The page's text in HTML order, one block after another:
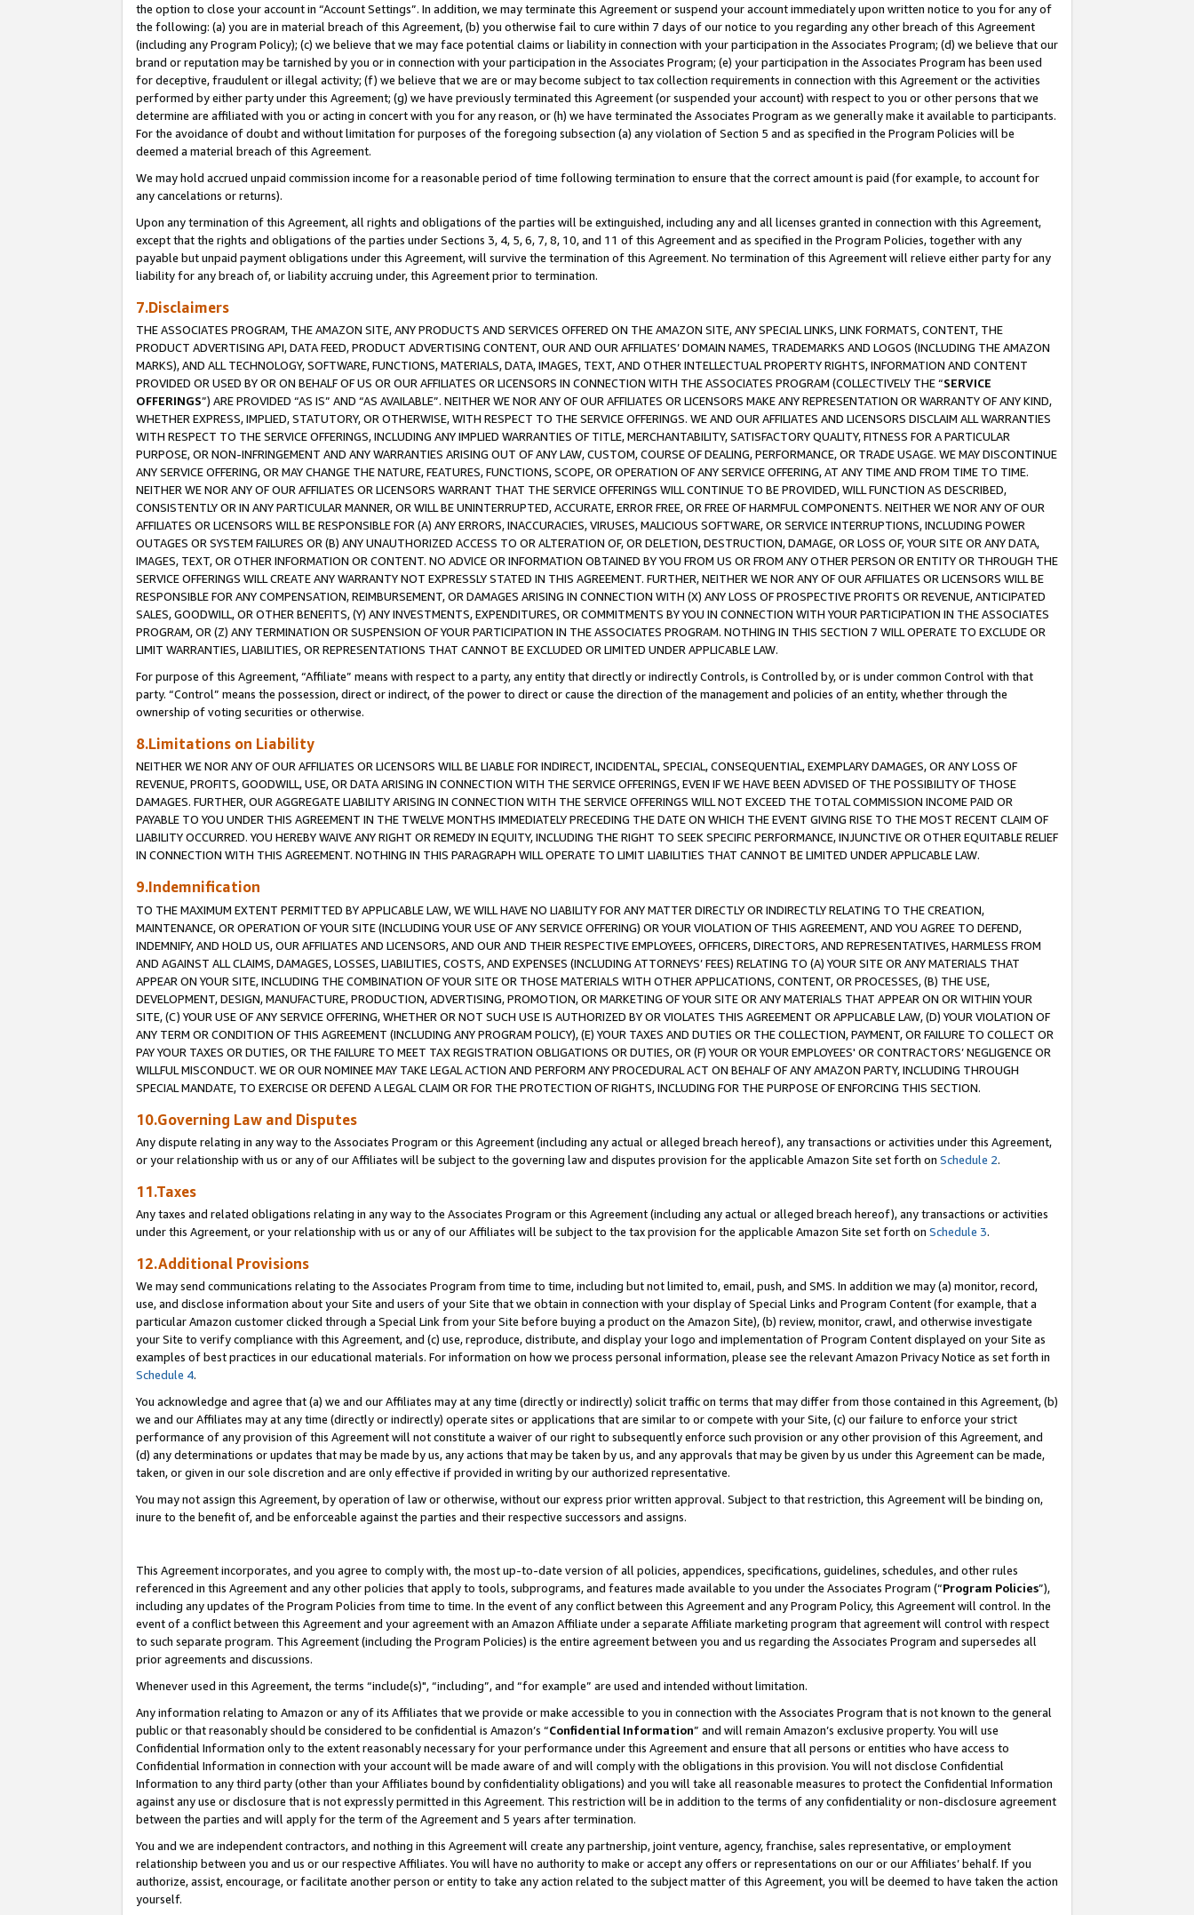
the option to close your account in “Account Settings”. In addition, we may terminate this Agreement or suspend your account immediately upon written notice to you for any of
the following: (a) you are in material breach of this Agreement, (b) you otherwise fail to cure within 7 days of our notice to you regarding any other breach of this Agreement
(including any Program Policy); (c) we believe that we may face potential claims or liability in connection with your participation in the Associates Program; (d) we believe that our
brand or reputation may be tarnished by you or in connection with your participation in the Associates Program; (e) your participation in the Associates Program has been used
for deceptive, fraudulent or illegal activity; (f) we believe that we are or may become subject to tax collection requirements in connection with this Agreement or the activities
performed by either party under this Agreement; (g) we have previously terminated this Agreement (or suspended your account) with respect to you or other persons that we
determine are affiliated with you or acting in concert with you for any reason, or (h) we have terminated the Associates Program as we generally make it available to participants.
For the avoidance of doubt and without limitation for purposes of the foregoing subsection (a) any violation of Section 5 and as specified in the Program Policies will be
deemed a material breach of this Agreement.
We may hold accrued unpaid commission income for a reasonable period of time following termination to ensure that the correct amount is paid (for example, to account for
any cancelations or returns).
Upon any termination of this Agreement, all rights and obligations of the parties will be extinguished, including any and all licenses granted in connection with this Agreement,
except that the rights and obligations of the parties under Sections 3, 4, 5, 6, 7, 8, 10, and 11 of this Agreement and as specified in the Program Policies, together with any
payable but unpaid payment obligations under this Agreement, will survive the termination of this Agreement. No termination of this Agreement will relieve either party for any
liability for any breach of, or liability accruing under, this Agreement prior to termination.
7.Disclaimers
THE ASSOCIATES PROGRAM, THE AMAZON SITE, ANY PRODUCTS AND SERVICES OFFERED ON THE AMAZON SITE, ANY SPECIAL LINKS, LINK FORMATS, CONTENT, THE
PRODUCT ADVERTISING API, DATA FEED, PRODUCT ADVERTISING CONTENT, OUR AND OUR AFFILIATES’ DOMAIN NAMES, TRADEMARKS AND LOGOS (INCLUDING THE AMAZON
MARKS), AND ALL TECHNOLOGY, SOFTWARE, FUNCTIONS, MATERIALS, DATA, IMAGES, TEXT, AND OTHER INTELLECTUAL PROPERTY RIGHTS, INFORMATION AND CONTENT
PROVIDED OR USED BY OR ON BEHALF OF US OR OUR AFFILIATES OR LICENSORS IN CONNECTION WITH THE ASSOCIATES PROGRAM (COLLECTIVELY THE “SERVICE
OFFERINGS”) ARE PROVIDED “AS IS” AND “AS AVAILABLE”. NEITHER WE NOR ANY OF OUR AFFILIATES OR LICENSORS MAKE ANY REPRESENTATION OR WARRANTY OF ANY KIND,
WHETHER EXPRESS, IMPLIED, STATUTORY, OR OTHERWISE, WITH RESPECT TO THE SERVICE OFFERINGS. WE AND OUR AFFILIATES AND LICENSORS DISCLAIM ALL WARRANTIES
WITH RESPECT TO THE SERVICE OFFERINGS, INCLUDING ANY IMPLIED WARRANTIES OF TITLE, MERCHANTABILITY, SATISFACTORY QUALITY, FITNESS FOR A PARTICULAR
PURPOSE, OR NON-INFRINGEMENT AND ANY WARRANTIES ARISING OUT OF ANY LAW, CUSTOM, COURSE OF DEALING, PERFORMANCE, OR TRADE USAGE. WE MAY DISCONTINUE
ANY SERVICE OFFERING, OR MAY CHANGE THE NATURE, FEATURES, FUNCTIONS, SCOPE, OR OPERATION OF ANY SERVICE OFFERING, AT ANY TIME AND FROM TIME TO TIME.
NEITHER WE NOR ANY OF OUR AFFILIATES OR LICENSORS WARRANT THAT THE SERVICE OFFERINGS WILL CONTINUE TO BE PROVIDED, WILL FUNCTION AS DESCRIBED,
CONSISTENTLY OR IN ANY PARTICULAR MANNER, OR WILL BE UNINTERRUPTED, ACCURATE, ERROR FREE, OR FREE OF HARMFUL COMPONENTS. NEITHER WE NOR ANY OF OUR
AFFILIATES OR LICENSORS WILL BE RESPONSIBLE FOR (A) ANY ERRORS, INACCURACIES, VIRUSES, MALICIOUS SOFTWARE, OR SERVICE INTERRUPTIONS, INCLUDING POWER
OUTAGES OR SYSTEM FAILURES OR (B) ANY UNAUTHORIZED ACCESS TO OR ALTERATION OF, OR DELETION, DESTRUCTION, DAMAGE, OR LOSS OF, YOUR SITE OR ANY DATA,
IMAGES, TEXT, OR OTHER INFORMATION OR CONTENT. NO ADVICE OR INFORMATION OBTAINED BY YOU FROM US OR FROM ANY OTHER PERSON OR ENTITY OR THROUGH THE
SERVICE OFFERINGS WILL CREATE ANY WARRANTY NOT EXPRESSLY STATED IN THIS AGREEMENT. FURTHER, NEITHER WE NOR ANY OF OUR AFFILIATES OR LICENSORS WILL BE
RESPONSIBLE FOR ANY COMPENSATION, REIMBURSEMENT, OR DAMAGES ARISING IN CONNECTION WITH (X) ANY LOSS OF PROSPECTIVE PROFITS OR REVENUE, ANTICIPATED
SALES, GOODWILL, OR OTHER BENEFITS, (Y) ANY INVESTMENTS, EXPENDITURES, OR COMMITMENTS BY YOU IN CONNECTION WITH YOUR PARTICIPATION IN THE ASSOCIATES
PROGRAM, OR (Z) ANY TERMINATION OR SUSPENSION OF YOUR PARTICIPATION IN THE ASSOCIATES PROGRAM. NOTHING IN THIS SECTION 7 WILL OPERATE TO EXCLUDE OR
LIMIT WARRANTIES, LIABILITIES, OR REPRESENTATIONS THAT CANNOT BE EXCLUDED OR LIMITED UNDER APPLICABLE LAW.
For purpose of this Agreement, “Affiliate” means with respect to a party, any entity that directly or indirectly Controls, is Controlled by, or is under common Control with that
party. “Control” means the possession, direct or indirect, of the power to direct or cause the direction of the management and policies of an entity, whether through the
ownership of voting securities or otherwise.
8.Limitations on Liability
NEITHER WE NOR ANY OF OUR AFFILIATES OR LICENSORS WILL BE LIABLE FOR INDIRECT, INCIDENTAL, SPECIAL, CONSEQUENTIAL, EXEMPLARY DAMAGES, OR ANY LOSS OF
REVENUE, PROFITS, GOODWILL, USE, OR DATA ARISING IN CONNECTION WITH THE SERVICE OFFERINGS, EVEN IF WE HAVE BEEN ADVISED OF THE POSSIBILITY OF THOSE
DAMAGES. FURTHER, OUR AGGREGATE LIABILITY ARISING IN CONNECTION WITH THE SERVICE OFFERINGS WILL NOT EXCEED THE TOTAL COMMISSION INCOME PAID OR
PAYABLE TO YOU UNDER THIS AGREEMENT IN THE TWELVE MONTHS IMMEDIATELY PRECEDING THE DATE ON WHICH THE EVENT GIVING RISE TO THE MOST RECENT CLAIM OF
LIABILITY OCCURRED. YOU HEREBY WAIVE ANY RIGHT OR REMEDY IN EQUITY, INCLUDING THE RIGHT TO SEEK SPECIFIC PERFORMANCE, INJUNCTIVE OR OTHER EQUITABLE RELIEF
IN CONNECTION WITH THIS AGREEMENT. NOTHING IN THIS PARAGRAPH WILL OPERATE TO LIMIT LIABILITIES THAT CANNOT BE LIMITED UNDER APPLICABLE LAW.
9.Indemnification
TO THE MAXIMUM EXTENT PERMITTED BY APPLICABLE LAW, WE WILL HAVE NO LIABILITY FOR ANY MATTER DIRECTLY OR INDIRECTLY RELATING TO THE CREATION,
MAINTENANCE, OR OPERATION OF YOUR SITE (INCLUDING YOUR USE OF ANY SERVICE OFFERING) OR YOUR VIOLATION OF THIS AGREEMENT, AND YOU AGREE TO DEFEND,
INDEMNIFY, AND HOLD US, OUR AFFILIATES AND LICENSORS, AND OUR AND THEIR RESPECTIVE EMPLOYEES, OFFICERS, DIRECTORS, AND REPRESENTATIVES, HARMLESS FROM
AND AGAINST ALL CLAIMS, DAMAGES, LOSSES, LIABILITIES, COSTS, AND EXPENSES (INCLUDING ATTORNEYS’ FEES) RELATING TO (A) YOUR SITE OR ANY MATERIALS THAT
APPEAR ON YOUR SITE, INCLUDING THE COMBINATION OF YOUR SITE OR THOSE MATERIALS WITH OTHER APPLICATIONS, CONTENT, OR PROCESSES, (B) THE USE,
DEVELOPMENT, DESIGN, MANUFACTURE, PRODUCTION, ADVERTISING, PROMOTION, OR MARKETING OF YOUR SITE OR ANY MATERIALS THAT APPEAR ON OR WITHIN YOUR
SITE, (C) YOUR USE OF ANY SERVICE OFFERING, WHETHER OR NOT SUCH USE IS AUTHORIZED BY OR VIOLATES THIS AGREEMENT OR APPLICABLE LAW, (D) YOUR VIOLATION OF
ANY TERM OR CONDITION OF THIS AGREEMENT (INCLUDING ANY PROGRAM POLICY), (E) YOUR TAXES AND DUTIES OR THE COLLECTION, PAYMENT, OR FAILURE TO COLLECT OR
PAY YOUR TAXES OR DUTIES, OR THE FAILURE TO MEET TAX REGISTRATION OBLIGATIONS OR DUTIES, OR (F) YOUR OR YOUR EMPLOYEES' OR CONTRACTORS’ NEGLIGENCE OR
WILLFUL MISCONDUCT. WE OR OUR NOMINEE MAY TAKE LEGAL ACTION AND PERFORM ANY PROCEDURAL ACT ON BEHALF OF ANY AMAZON PARTY, INCLUDING THROUGH
SPECIAL MANDATE, TO EXERCISE OR DEFEND A LEGAL CLAIM OR FOR THE PROTECTION OF RIGHTS, INCLUDING FOR THE PURPOSE OF ENFORCING THIS SECTION.
10.Governing Law and Disputes
Any dispute relating in any way to the Associates Program or this Agreement (including any actual or alleged breach hereof), any transactions or activities under this Agreement,
or your relationship with us or any of our Affiliates will be subject to the governing law and disputes provision for the applicable Amazon Site set forth on Schedule 2.
11.Taxes
Any taxes and related obligations relating in any way to the Associates Program or this Agreement (including any actual or alleged breach hereof), any transactions or activities
under this Agreement, or your relationship with us or any of our Affiliates will be subject to the tax provision for the applicable Amazon Site set forth on Schedule 3.
12.Additional Provisions
We may send communications relating to the Associates Program from time to time, including but not limited to, email, push, and SMS. In addition we may (a) monitor, record,
use, and disclose information about your Site and users of your Site that we obtain in connection with your display of Special Links and Program Content (for example, that a
particular Amazon customer clicked through a Special Link from your Site before buying a product on the Amazon Site), (b) review, monitor, crawl, and otherwise investigate
your Site to verify compliance with this Agreement, and (c) use, reproduce, distribute, and display your logo and implementation of Program Content displayed on your Site as
examples of best practices in our educational materials. For information on how we process personal information, please see the relevant Amazon Privacy Notice as set forth in
Schedule 4.
You acknowledge and agree that (a) we and our Affiliates may at any time (directly or indirectly) solicit traffic on terms that may differ from those contained in this Agreement, (b)
we and our Affiliates may at any time (directly or indirectly) operate sites or applications that are similar to or compete with your Site, (c) our failure to enforce your strict
performance of any provision of this Agreement will not constitute a waiver of our right to subsequently enforce such provision or any other provision of this Agreement, and
(d) any determinations or updates that may be made by us, any actions that may be taken by us, and any approvals that may be given by us under this Agreement can be made,
taken, or given in our sole discretion and are only effective if provided in writing by our authorized representative.
You may not assign this Agreement, by operation of law or otherwise, without our express prior written approval. Subject to that restriction, this Agreement will be binding on,
inure to the benefit of, and be enforceable against the parties and their respective successors and assigns.
This Agreement incorporates, and you agree to comply with, the most up-to-date version of all policies, appendices, specifications, guidelines, schedules, and other rules
referenced in this Agreement and any other policies that apply to tools, subprograms, and features made available to you under the Associates Program (“Program Policies”),
including any updates of the Program Policies from time to time. In the event of any conflict between this Agreement and any Program Policy, this Agreement will control. In the
event of a conflict between this Agreement and your agreement with an Amazon Affiliate under a separate Affiliate marketing program that agreement will control with respect
to such separate program. This Agreement (including the Program Policies) is the entire agreement between you and us regarding the Associates Program and supersedes all
prior agreements and discussions.
Whenever used in this Agreement, the terms “include(s)", “including”, and “for example” are used and intended without limitation.
Any information relating to Amazon or any of its Affiliates that we provide or make accessible to you in connection with the Associates Program that is not known to the general
public or that reasonably should be considered to be confidential is Amazon’s “Confidential Information” and will remain Amazon’s exclusive property. You will use
Confidential Information only to the extent reasonably necessary for your performance under this Agreement and ensure that all persons or entities who have access to
Confidential Information in connection with your account will be made aware of and will comply with the obligations in this provision. You will not disclose Confidential
Information to any third party (other than your Affiliates bound by confidentiality obligations) and you will take all reasonable measures to protect the Confidential Information
against any use or disclosure that is not expressly permitted in this Agreement. This restriction will be in addition to the terms of any confidentiality or non-disclosure agreement
between the parties and will apply for the term of the Agreement and 5 years after termination.
You and we are independent contractors, and nothing in this Agreement will create any partnership, joint venture, agency, franchise, sales representative, or employment
relationship between you and us or our respective Affiliates. You will have no authority to make or accept any offers or representations on our or our Affiliates’ behalf. If you
authorize, assist, encourage, or facilitate another person or entity to take any action related to the subject matter of this Agreement, you will be deemed to have taken the action
yourself.